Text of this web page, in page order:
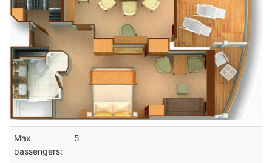
Max
passengers:
5